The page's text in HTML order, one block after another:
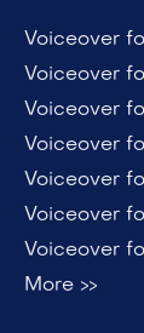
Voiceover
Voiceover
Voiceover
Voiceover
Voiceover
Voiceover
Voiceover
More >>